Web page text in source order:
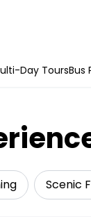
Day ToursBus
Scenic